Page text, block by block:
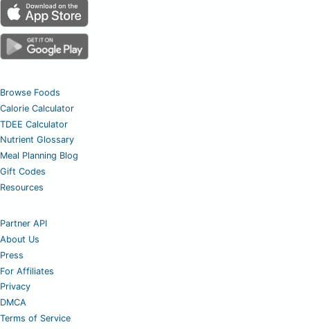
Browse Foods
Calorie Calculator
TDEE Calculator
Nutrient Glossary
Meal Planning Blog
Gift Codes
Resources
Partner API
About Us
Press
For Affiliates
Privacy
DMCA
Terms of Service